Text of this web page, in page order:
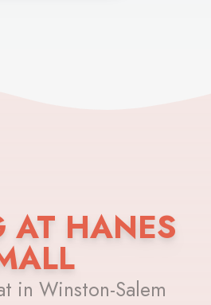
AT HANES
in Winston-Salem